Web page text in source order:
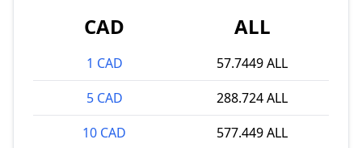
CAD ALL
1 CAD
57.7449 ALL
5 CAD
288.724 ALL
10 CAD
577.449 ALL